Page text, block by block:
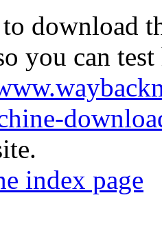
download
you can
index page